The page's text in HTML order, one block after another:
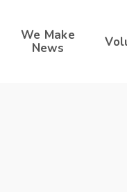
We Make
News